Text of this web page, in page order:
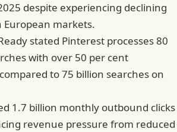
despite experiencing declining
markets.
stated Pinterest processes 80
with over 50 per cent
to 75 billion searches on
1.7 billion monthly outbound clicks
revenue pressure from reduced